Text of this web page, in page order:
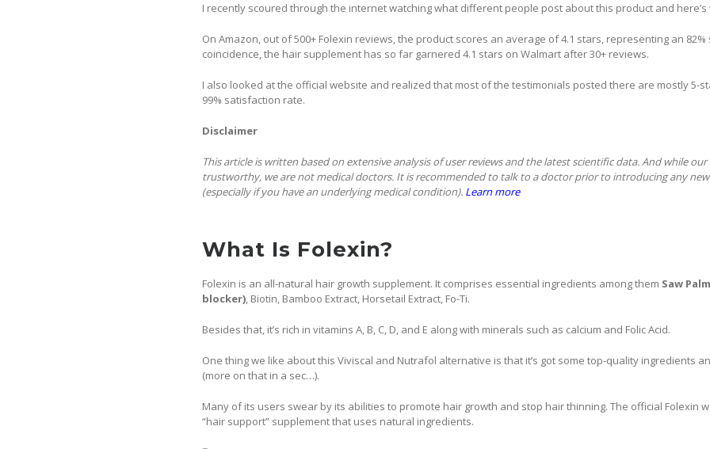
I recently scoured through the internet watching what different people post about this product and here’s
On Amazon, out of 500+ Folexin reviews, the product scores an average of 4.1 stars, representing an
coincidence, the hair supplement has so far garnered 4.1 stars on Walmart after 30+ reviews.
I also looked at the official website and realized that most of the testimonials posted there are mostly 5-
99% satisfaction rate.
Disclaimer
This article is written based on extensive analysis of user reviews and the latest scientific data. And while
trustworthy, we are not medical doctors. It is recommended to talk to a doctor prior to introducing any
(especially if you have an underlying medical condition). Learn more
What Is Folexin?
Folexin is an all-natural hair growth supplement. It comprises essential ingredients among them Saw
blocker), Biotin, Bamboo Extract, Horsetail Extract, Fo-Ti.
Besides that, it’s rich in vitamins A, B, C, D, and E along with minerals such as calcium and Folic Acid.
One thing we like about this Viviscal and Nutrafol alternative is that it’s got some top-quality ingredients
(more on that in a sec…).
Many of its users swear by its abilities to promote hair growth and stop hair thinning. The official Folexin
“hair support” supplement that uses natural ingredients.